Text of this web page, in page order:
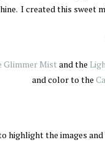
I created this sweet
Glimmer Mist and the
and color to the
highlight the images and